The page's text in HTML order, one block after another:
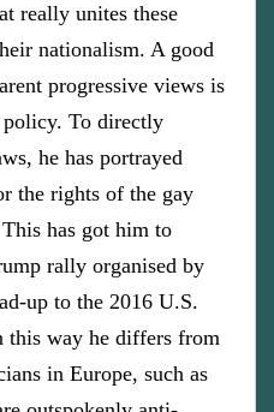
really unites these
nationalism. A good
progressive views is
To directly
he has portrayed
the rights of the gay
has got him to
rally organised by
up to the 2016 U.S.
this way he differs from
in Europe, such as